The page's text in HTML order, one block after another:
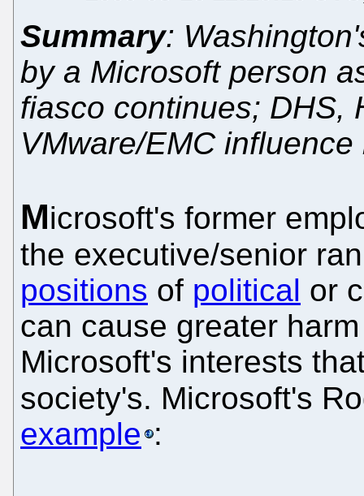
Summary:
by a Microsoft person
fiasco continues; DHS,
VMware/EMC influence
Microsoft's former
the executive/senior
positions of political or
can cause greater
Microsoft's interests
society's. Microsoft's
example :